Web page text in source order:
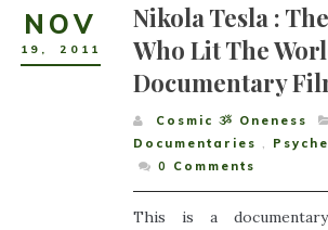
NOV
19 , 2011
Nikola Tesla :
Who Lit The
Documentary
Cosmic ૐ Oneness
Documentaries ,
0
Comments
This is a